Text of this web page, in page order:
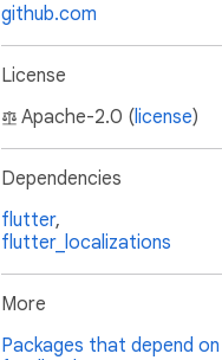
github.com
License
Apache-2.0 (license)
Dependencies
flutter,
flutter_localizations
More
Packages that depend on